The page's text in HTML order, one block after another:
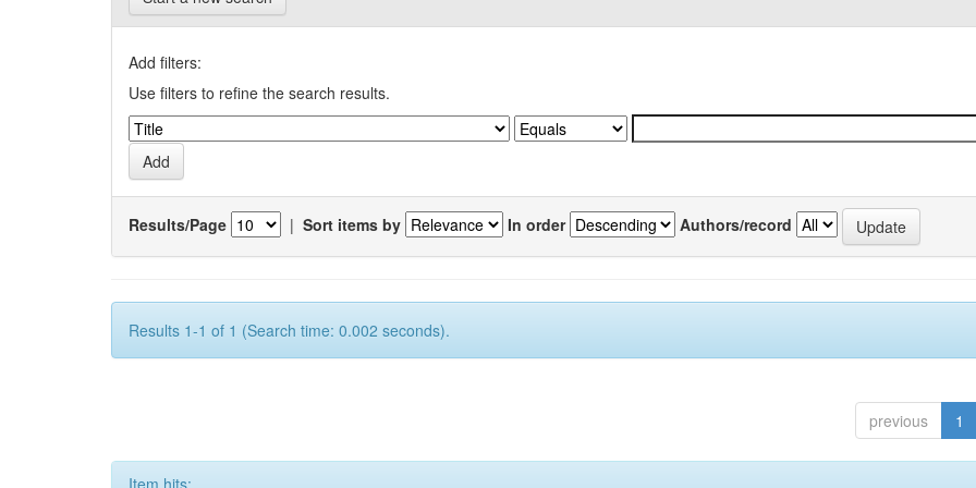
Add filters:
Use filters to refine the search results.
Results/Page | Sort items by In order Authors/record
Results 1-1 of 1 (Search time: 0.002 seconds).
previous 1
Item hits: